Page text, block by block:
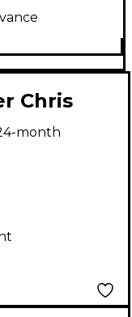
Chris
Solid
Guitar
month